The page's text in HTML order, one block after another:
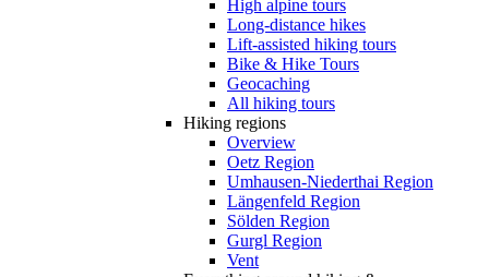
High alpine tours
Long-distance hikes
Lift-assisted hiking tours
Bike & Hike Tours
Geocaching
All hiking tours
Hiking regions
Overview
Oetz Region
Umhausen-Niederthai Region
Längenfeld Region
Sölden Region
Gurgl Region
Vent